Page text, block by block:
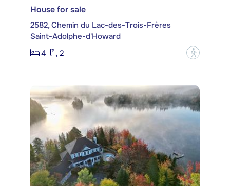
House for sale
2582, Chemin du Lac-des-Trois-Frères
Saint-Adolphe-d'Howard
4
2 ?